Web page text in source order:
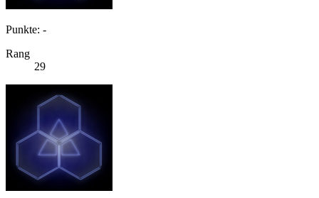
Punkte: -
Rang
29